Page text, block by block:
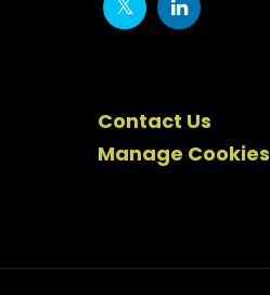
Contact Us
Manage Cookies